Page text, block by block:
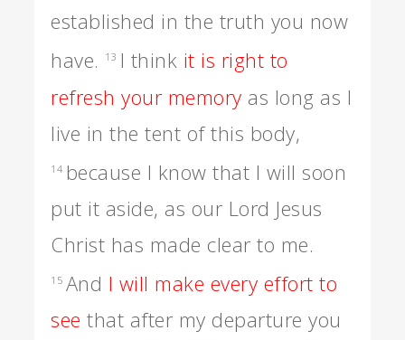
established in the truth you now
have.
13 I think it is right to
refresh your memory as long as I
live in the tent of this body,
14 because I know that I will soon
put it aside, as our Lord Jesus
Christ has made clear to me.
15 And I will make every effort to
see that after my departure you